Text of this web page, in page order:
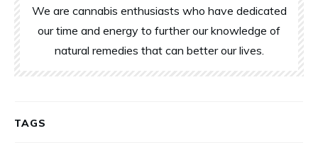
We are cannabis enthusiasts who have dedicated
our time and energy to further our knowledge of
natural remedies that can better our lives.
TAGS